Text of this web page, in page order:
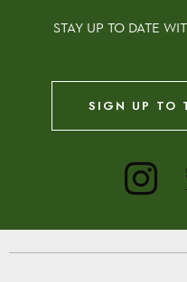
STAY UP TO DATE
SIGN UP TO